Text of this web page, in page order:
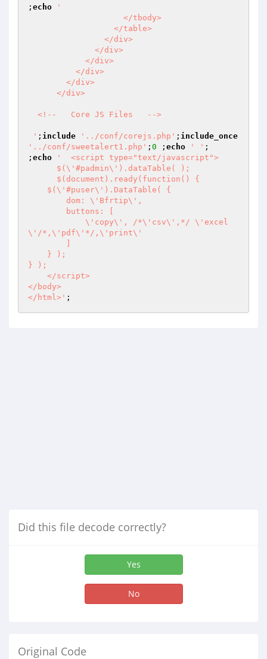
; echo
'
' ; include '../conf/corejs.php' ; include_once
'../conf/sweetalert1.php' ; 0 ; echo ' ' ;
; echo
'  <script type="text/javascript">
\'/*,\'pdf\'*/,\'print\'
} );
</body>
</html>' ;
Did this file decode correctly?
Yes
No
Original Code